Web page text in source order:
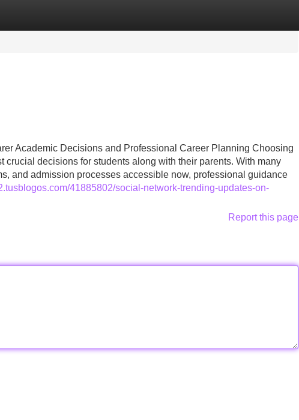
Academic Decisions and Professional Career Planning Choosing
crucial decisions for students along with their parents. With many
and admission processes accessible now, professional guidance
41885802/social-network-trending-updates-on-
Report this page